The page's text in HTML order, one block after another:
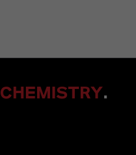
CHEMISTRY.